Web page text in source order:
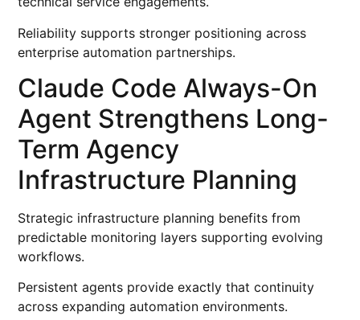
Reliability supports stronger positioning across
enterprise automation partnerships.
Claude Code Always-On
Agent Strengthens Long-
Term Agency
Infrastructure Planning
Strategic infrastructure planning benefits from
predictable monitoring layers supporting evolving
workflows.
Persistent agents provide exactly that continuity
across expanding automation environments.